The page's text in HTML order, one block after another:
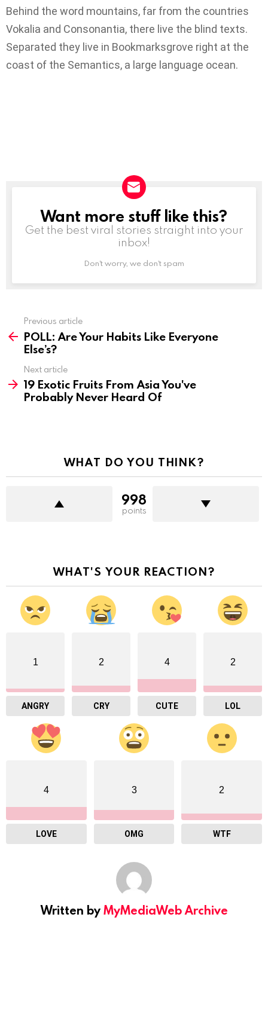
Behind the word mountains, far from the countries
Vokalia and Consonantia, there live the blind texts.
Separated they live in Bookmarksgrove right at the
coast of the Semantics, a large language ocean.
NEWSLETTER
Want more stuff like this?
Get the best viral stories straight into your
inbox!
Don't worry, we don't spam
more
Previous article
POLL: Are Your Habits Like Everyone
Else’s?
Next article
19 Exotic Fruits From Asia You've
Probably Never Heard Of
WHAT DO YOU THINK?
998
points
WHAT'S YOUR REACTION?
1
ANGRY
2
CRY
4
CUTE
2
LOL
4
LOVE
3
OMG
2
WTF
Written byMyMediaWeb Archive